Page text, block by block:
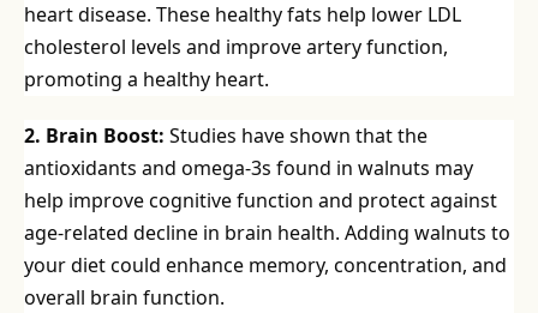
heart disease. These healthy fats help lower LDL
cholesterol levels and improve artery function,
promoting a healthy heart.
2. Brain Boost: Studies have shown that the
antioxidants and omega-3s found in walnuts may
help improve cognitive function and protect against
age-related decline in brain health. Adding walnuts to
your diet could enhance memory, concentration, and
overall brain function.